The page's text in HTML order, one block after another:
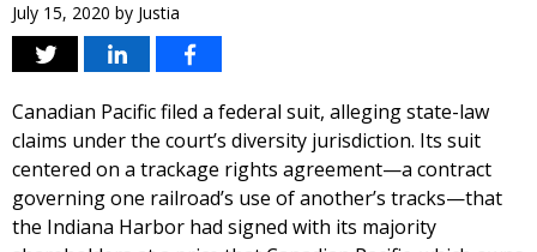
July 15, 2020 by Justia
Canadian Pacific filed a federal suit, alleging state-law
claims under the court’s diversity jurisdiction. Its suit
centered on a trackage rights agreement—a contract
governing one railroad’s use of another’s tracks—that
the Indiana Harbor had signed with its majority